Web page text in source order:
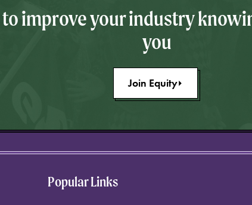
to improve your industry
you
Join Equity
Popular Links